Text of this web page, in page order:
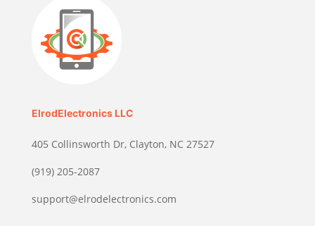
ElrodElectronics LLC
405 Collinsworth Dr, Clayton, NC 27527
(919) 205-2087
support@elrodelectronics.com